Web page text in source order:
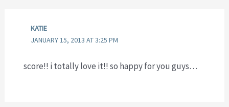
KATIE
JANUARY 15, 2013 AT 3:25 PM
score!! i totally love it!! so happy for you guys…